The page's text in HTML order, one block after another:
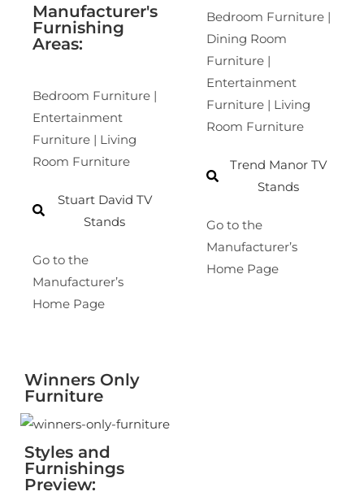
Manufacturer's
Furnishing
Areas:
Bedroom Furniture |
Entertainment
Furniture | Living
Room Furniture
Stuart David TV
Stands
Go to the
Manufacturer’s
Home Page
Bedroom Furniture |
Dining Room
Furniture |
Entertainment
Furniture | Living
Room Furniture
Trend Manor TV
Stands
Go to the
Manufacturer’s
Home Page
Winners Only
Furniture
Styles and
Furnishings
Preview: